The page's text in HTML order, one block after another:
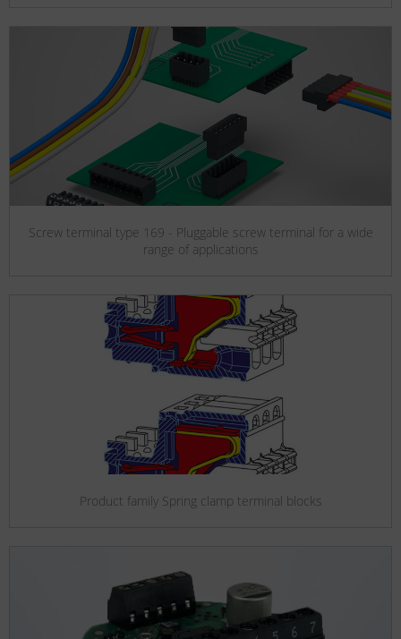
Screw terminal type 169 - Pluggable screw terminal for a wide
range of applications
Product family Spring clamp terminal blocks